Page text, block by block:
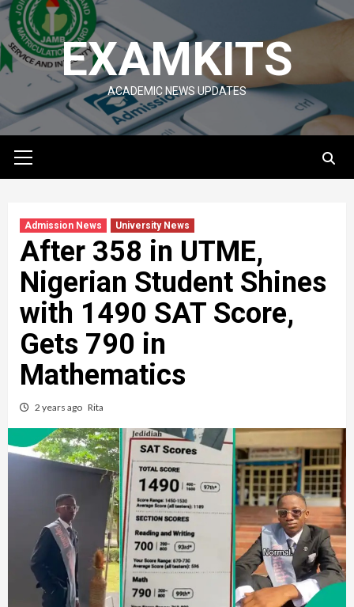
Skip
to
content
EXAMKITS
ACADEMIC NEWS UPDATES
Menu
Admission News University News
After 358 in UTME,
Nigerian Student Shines
with 1490 SAT Score,
Gets 790 in
Mathematics
2 years ago Rita